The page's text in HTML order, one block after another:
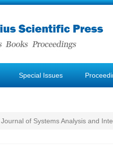
Special Issues
Journal of Systems Analysis and